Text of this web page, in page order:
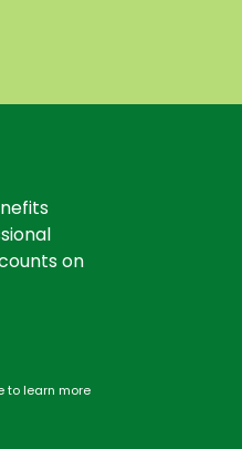
on
to learn more